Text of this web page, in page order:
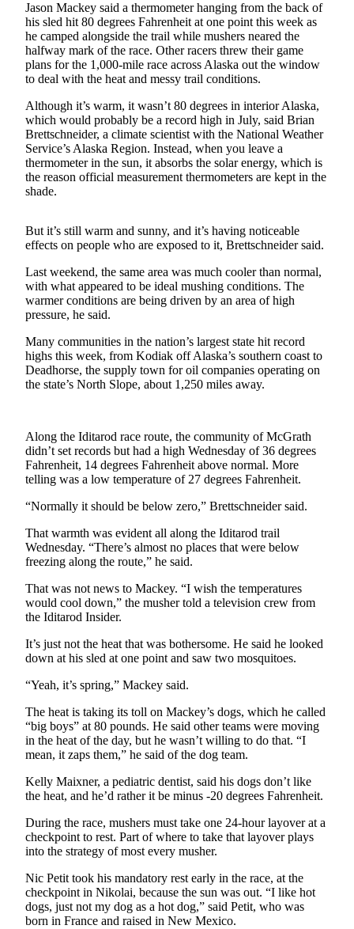
Government
Education
Crime
Justice
Submit
a
Photo
a Story
Idea
Submit
a Press
Release
Submit
Business
News
Readers
Choice
Awards
Sports
Submit
Sports
Results
Outdoors
&
Opinion
Letters
to the
Editor
Columnists
Submit
Letter
to the
Editor
Life
Submit an
Engagement
Jason Mackey said a thermometer hanging from the back of
his sled hit 80 degrees Fahrenheit at one point this week as
he camped alongside the trail while mushers neared the
halfway mark of the race. Other racers threw their game
plans for the 1,000-mile race across Alaska out the window
to deal with the heat and messy trail conditions.
Although it’s warm, it wasn’t 80 degrees in interior Alaska,
which would probably be a record high in July, said Brian
Brettschneider, a climate scientist with the National Weather
Service’s Alaska Region. Instead, when you leave a
thermometer in the sun, it absorbs the solar energy, which is
the reason official measurement thermometers are kept in the
shade.
But it’s still warm and sunny, and it’s having noticeable
effects on people who are exposed to it, Brettschneider said.
Last weekend, the same area was much cooler than normal,
with what appeared to be ideal mushing conditions. The
warmer conditions are being driven by an area of high
pressure, he said.
Many communities in the nation’s largest state hit record
highs this week, from Kodiak off Alaska’s southern coast to
Deadhorse, the supply town for oil companies operating on
the state’s North Slope, about 1,250 miles away.
Along the Iditarod race route, the community of McGrath
didn’t set records but had a high Wednesday of 36 degrees
Fahrenheit, 14 degrees Fahrenheit above normal. More
telling was a low temperature of 27 degrees Fahrenheit.
“Normally it should be below zero,” Brettschneider said.
That warmth was evident all along the Iditarod trail
Wednesday. “There’s almost no places that were below
freezing along the route,” he said.
That was not news to Mackey. “I wish the temperatures
would cool down,” the musher told a television crew from
the Iditarod Insider.
It’s just not the heat that was bothersome. He said he looked
down at his sled at one point and saw two mosquitoes.
“Yeah, it’s spring,” Mackey said.
The heat is taking its toll on Mackey’s dogs, which he called
“big boys” at 80 pounds. He said other teams were moving
in the heat of the day, but he wasn’t willing to do that. “I
mean, it zaps them,” he said of the dog team.
Kelly Maixner, a pediatric dentist, said his dogs don’t like
the heat, and he’d rather it be minus -20 degrees Fahrenheit.
During the race, mushers must take one 24-hour layover at a
checkpoint to rest. Part of where to take that layover plays
into the strategy of most every musher.
Nic Petit took his mandatory rest early in the race, at the
checkpoint in Nikolai, because the sun was out. “I like hot
dogs, just not my dog as a hot dog,” said Petit, who was
born in France and raised in New Mexico.